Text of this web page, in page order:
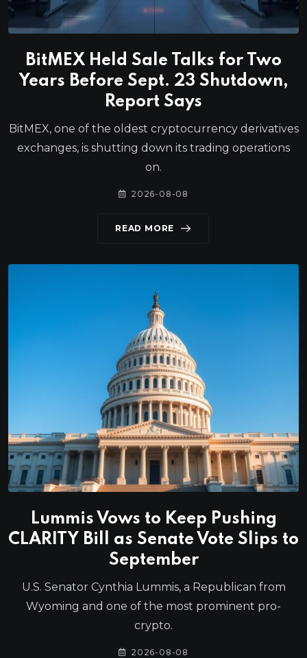
BitMEX Held Sale Talks for Two
Years Before Sept. 23 Shutdown,
Report Says
BitMEX, one of the oldest cryptocurrency derivatives
exchanges, is shutting down its trading operations
on.
2026-08-08
READ MORE
Lummis Vows to Keep Pushing
CLARITY Bill as Senate Vote Slips to
September
U.S. Senator Cynthia Lummis, a Republican from
Wyoming and one of the most prominent pro-
crypto.
2026-08-08